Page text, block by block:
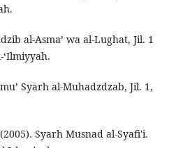
al-Asma’ wa al-Lughat, Jil. 1
Syarh al-Muhadzdzab, Jil. 1,
Syarh Musnad al-Syafi'i.